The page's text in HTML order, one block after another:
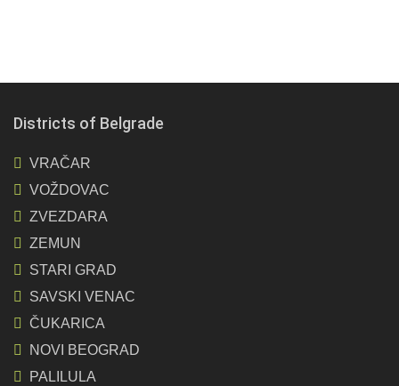
Districts of Belgrade
VRAČAR
VOŽDOVAC
ZVEZDARA
ZEMUN
STARI GRAD
SAVSKI VENAC
ČUKARICA
NOVI BEOGRAD
PALILULA